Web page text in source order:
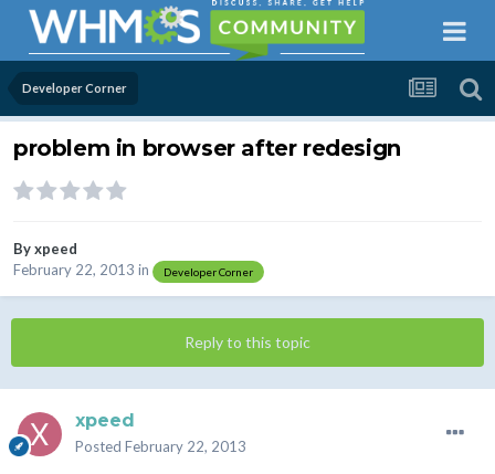
Developer Corner
problem in browser after redesign
Byxpeed
February 22, 2013 in Developer Corner
Reply to this topic
xpeed
Posted February 22, 2013